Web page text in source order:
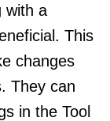
with a
This
changes
They can
in the Tool